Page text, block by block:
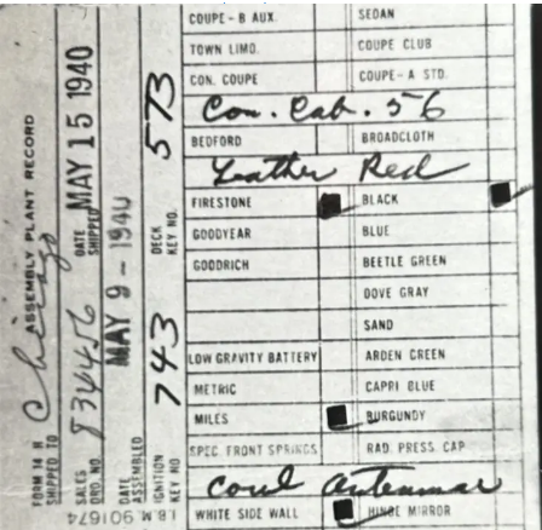
Assembly Plant Record (APR):